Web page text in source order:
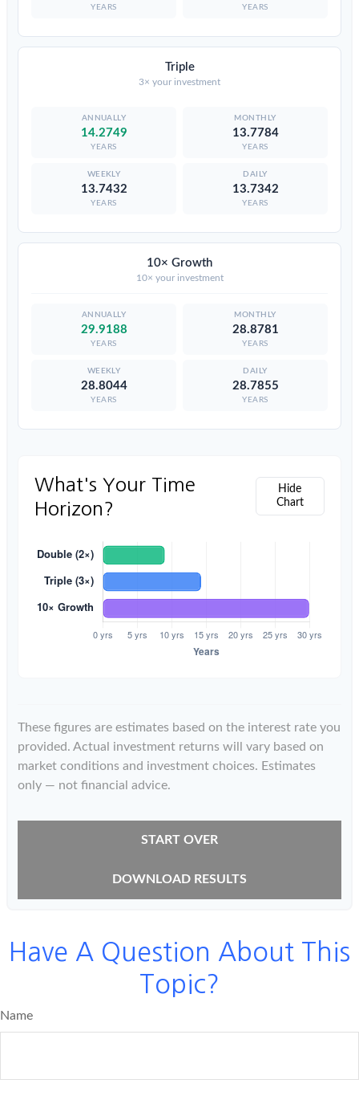
YEARS YEARS
Triple
3× your investment
14.2749
YEARS
13.7784
YEARS
13.7432
YEARS
13.7342
YEARS
10× Growth
10× your investment
29.9188
YEARS
28.8781
YEARS
28.8044
YEARS
28.7855
YEARS
What's Your Time
Horizon?
Hide
Chart
These figures are estimates based on the interest rate you
provided. Actual investment returns will vary based on
market conditions and investment choices. Estimates
only — not financial advice.
START OVER
DOWNLOAD RESULTS
Have A Question About This
Topic?
Name